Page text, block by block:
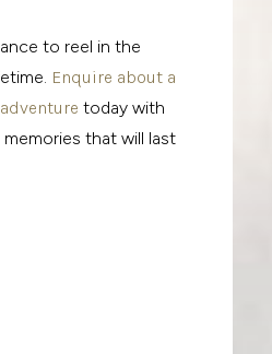
to reel in the
Enquire about a
today with
memories that will last